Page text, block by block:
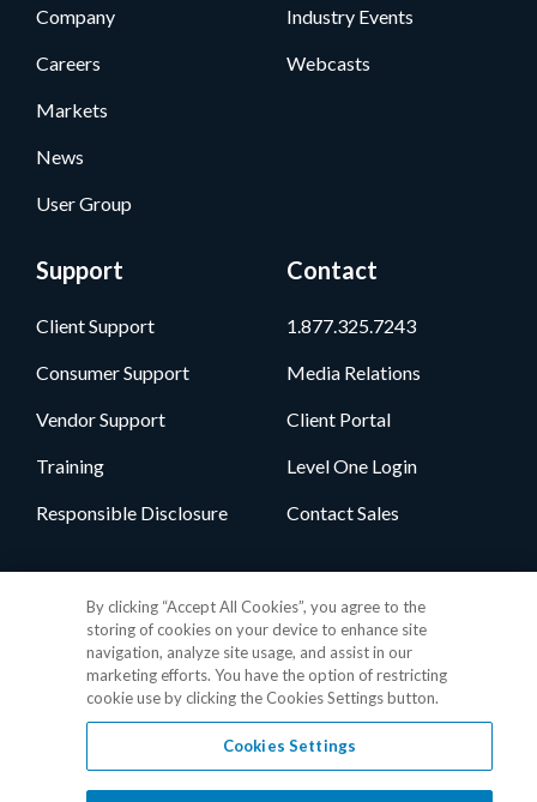
Company
Careers
Markets
News
User Group
Industry Events
Webcasts
Support
Client Support
Consumer Support
Vendor Support
Training
Responsible Disclosure
Contact
1.877.325.7243
Media Relations
Client Portal
Level One Login
Contact Sales
Privacy Policy•GDPR Data Privacy Framework•Cookie Policy•
By clicking “Accept All Cookies”, you agree to the
storing of cookies on your device to enhance site
navigation, analyze site usage, and assist in our
marketing efforts. You have the option of restricting
cookie use by clicking the Cookies Settings button.
Cookies Settings